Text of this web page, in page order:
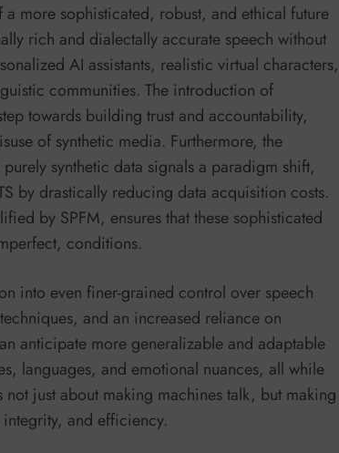
more sophisticated, robust, and ethical future
rich and dialectally accurate speech without
AI assistants, realistic virtual characters,
communities. The introduction of
towards building trust and accountability,
of synthetic media. Furthermore, the
synthetic data signals a paradigm shift,
by drastically reducing data acquisition costs.
by SPFM, ensures that these sophisticated
conditions.
into even finer-grained control over speech
and an increased reliance on
anticipate more generalizable and adaptable
languages, and emotional nuances, all while
just about making machines talk, but making
and efficiency.